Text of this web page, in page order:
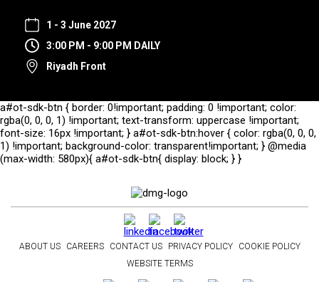
1 - 3 June 2027
3:00 PM - 9:00 PM DAILY
Riyadh Front
a#ot-sdk-btn { border: 0!important; padding: 0 !important; color:
rgba(0, 0, 0, 1) !important; text-transform: uppercase !important;
font-size: 16px !important; } a#ot-sdk-btn:hover { color: rgba(0, 0, 0,
1) !important; background-color: transparent!important; } @media
(max-width: 580px){ a#ot-sdk-btn{ display: block; } }
ABOUT US CAREERS CONTACT US PRIVACY POLICY
COOKIE POLICY
WEBSITE TERMS